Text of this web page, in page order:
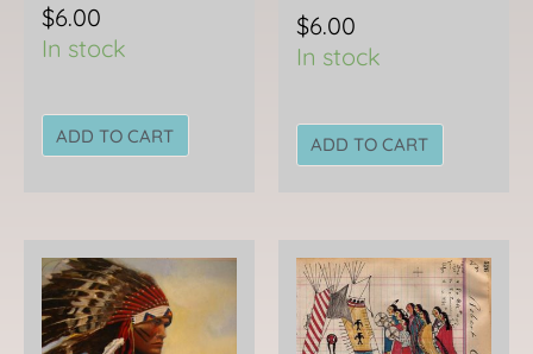
$6.00
In stock
ADD TO CART
$6.00
In stock
ADD TO CART